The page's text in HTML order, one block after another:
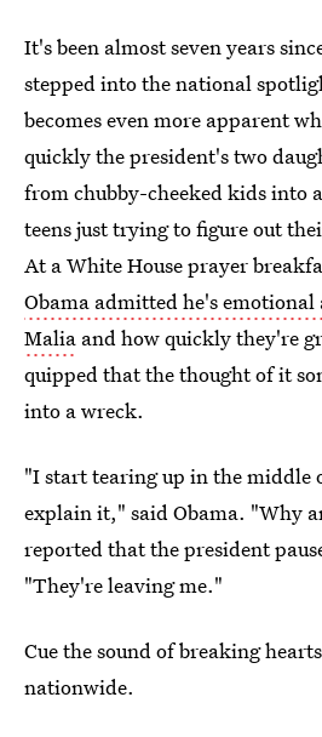
It's been almost seven years
stepped into the national
becomes even more apparent
quickly the president's two
from chubby-cheeked kids into
teens just trying to figure out
At a White House prayer
Obama admitted he's emotional
Malia and how quickly they're
quipped that the thought of it
into a wreck.
"I start tearing up in the middle
explain it," said Obama. "Why
reported that the president
"They're leaving me."
Cue the sound of breaking
nationwide.